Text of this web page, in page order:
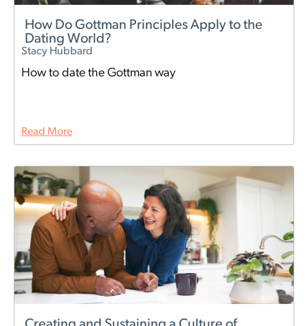
How Do Gottman Principles Apply to the
Dating World?
Stacy Hubbard
How to date the Gottman way
Read More